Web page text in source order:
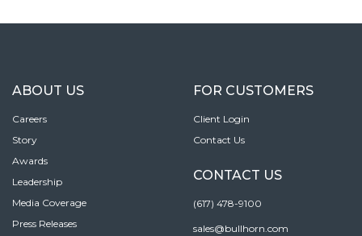
ABOUT US
Careers
Story
Awards
Leadership
Media Coverage
Press Releases
FOR CUSTOMERS
Client Login
Contact Us
CONTACT US
(617) 478-9100
sales@bullhorn.com